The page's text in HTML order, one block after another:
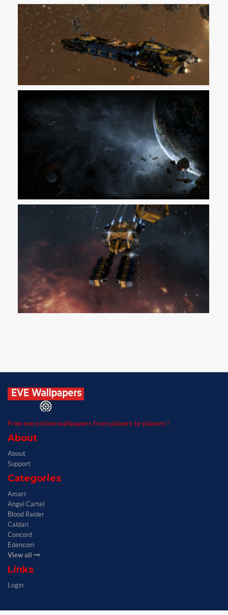
Free eve online wallpapers from players to players !
About
About
Support
Categories
Amarr
Angel Cartel
Blood Raider
Caldari
Concord
Edencom
View all
Links
Login